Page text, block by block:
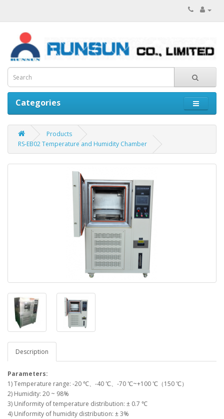
Categories
Products
RS-EB02 Temperature and Humidity Chamber
Description
Parameters:
1) Temperature range: -20 ℃、-40 ℃、-70 ℃~+100 ℃（150 ℃）
2) Humidity: 20 ~ 98%
3) Uniformity of temperature distribution: ± 0.7 ℃
4) Uniformity of humidity distribution: ± 3%